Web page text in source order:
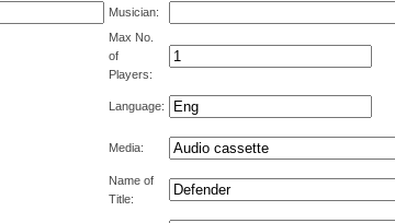
Musician:
Max No.
of
Players:
Language:
Media:
Name of
Title: